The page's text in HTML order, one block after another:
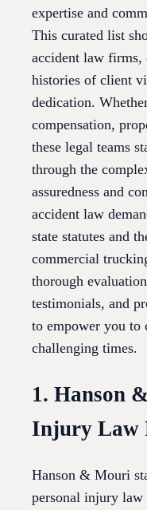
expertise and
This curated list
accident law firms,
histories of client
dedication.
compensation,
these legal teams
through the
assuredness and
accident law
state statutes and
commercial
thorough
testimonials, and
to empower you to
challenging times.
1. Hanson
Injury Law
Hanson & Mouri
personal injury